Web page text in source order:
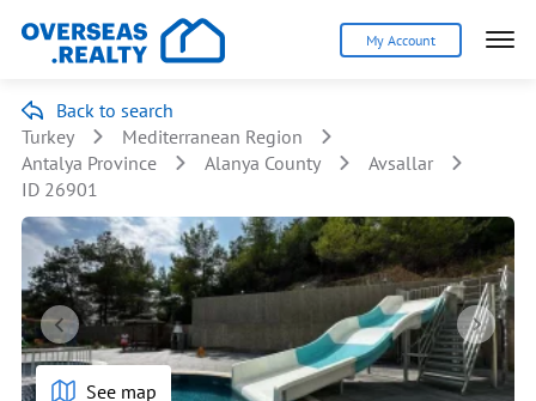
My Account
Back to search
Turkey
Mediterranean Region
Antalya Province
Alanya County
Avsallar
ID 26901
See map